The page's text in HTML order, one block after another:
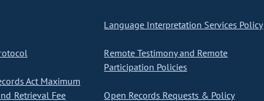
Act Maximum
Retrieval Fee
Language Interpretation Services Policy
Remote Testimony and Remote
Participation Policies
Open Records Requests & Policy